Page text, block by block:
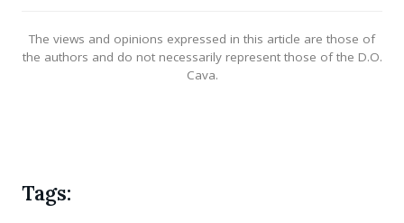
The views and opinions expressed in this article are those of
the authors and do not necessarily represent those of the D.O.
Cava.
Tags: